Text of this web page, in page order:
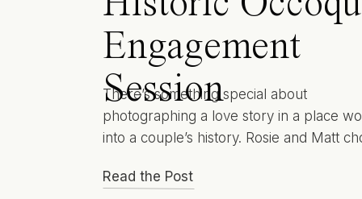
Engagement
Session
There’s something special about
photographing a love story in a place
into a couple’s history. Rosie and Matt
their photographs because this charming
Read the Post